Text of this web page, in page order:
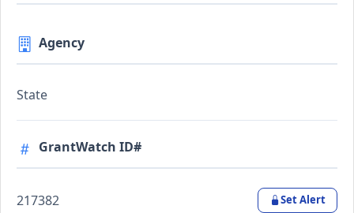
Agency
State
GrantWatch ID#
217382 Set Alert